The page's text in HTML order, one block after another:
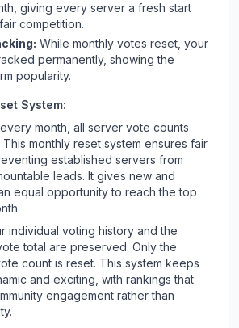
giving every server a fresh start
competition.
While monthly votes reset, your
permanently, showing the
popularity.
System:
month, all server vote counts
monthly reset system ensures fair
established servers from
leads. It gives new and
equal opportunity to reach the top
individual voting history and the
total are preserved. Only the
count is reset. This system keeps
and exciting, with rankings that
engagement rather than